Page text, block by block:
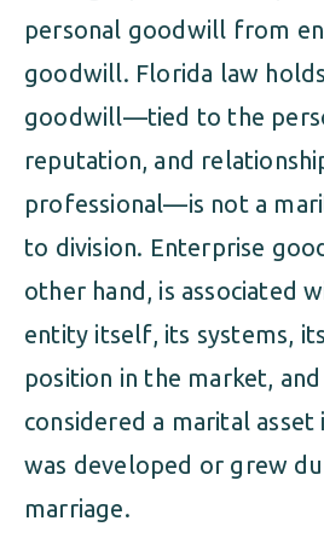
personal goodwill from
goodwill. Florida law
goodwill—tied to the
reputation, and
professional—is not a
to division. Enterprise
other hand, is associated
entity itself, its systems,
position in the market,
considered a marital
was developed or grew
marriage.